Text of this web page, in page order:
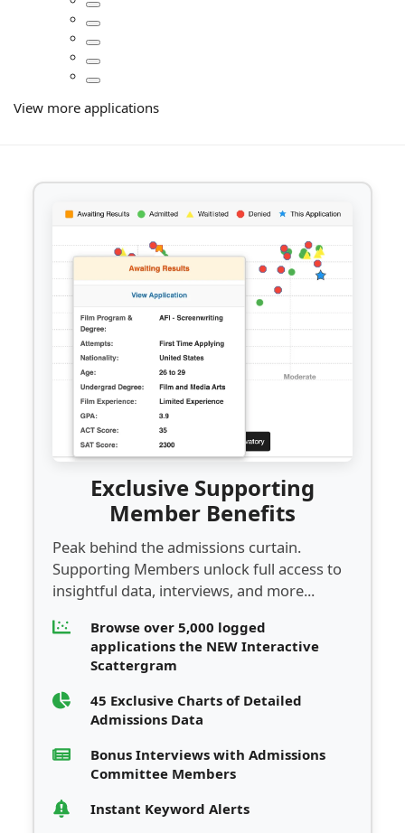
View more applications
Exclusive Supporting
Member Benefits
Peak behind the admissions curtain.
Supporting Members unlock full access to
insightful data, interviews, and more...
Browse over 5,000 logged
applications the NEW Interactive
Scattergram
45 Exclusive Charts of Detailed
Admissions Data
Bonus Interviews with Admissions
Committee Members
Instant Keyword Alerts